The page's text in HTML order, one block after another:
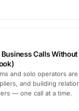
Calls
and solo operators
and building
— one call at a time.